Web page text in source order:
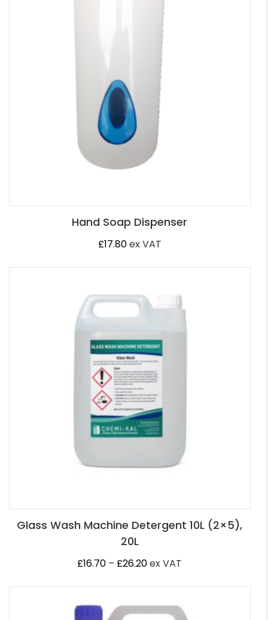
Hand Soap Dispenser
£17.80ex VAT
Glass Wash Machine Detergent 10L (2×5),
20L
£16.70 – £26.20Price
through
ex VAT